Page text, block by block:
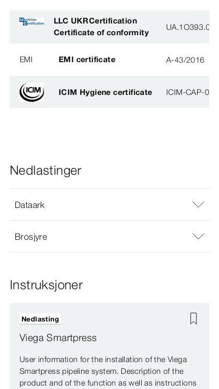
LLC UKRCertification
Certificate of conformity
EMI EMI certificate A-43/2016
ICIM Hygiene certificate ICIM-CAP-
Nedlastinger
Dataark
Brosjyre
Instruksjoner
Viega Smartpress
User information for the installation of the Viega
Smartpress pipeline system. Description of the
product and of the function as well as instructions
Nedlasting